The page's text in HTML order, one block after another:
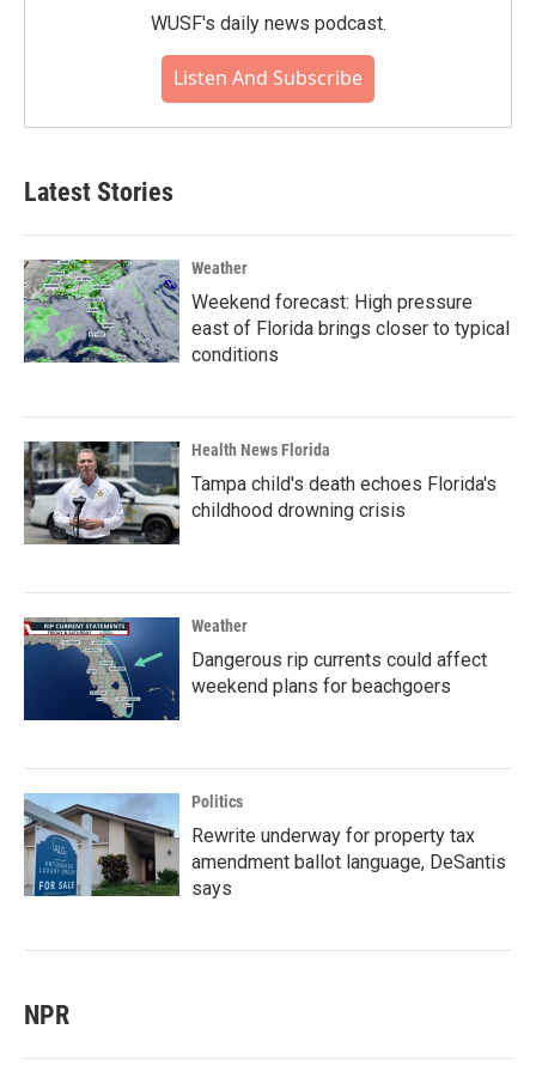
WUSF's daily news podcast.
Listen And Subscribe
Latest Stories
Weather
Weekend forecast: High pressure
east of Florida brings closer to typical
conditions
Health News Florida
Tampa child's death echoes Florida's
childhood drowning crisis
Weather
Dangerous rip currents could affect
weekend plans for beachgoers
Politics
Rewrite underway for property tax
amendment ballot language, DeSantis
says
NPR